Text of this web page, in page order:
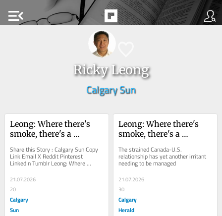
menu_open
Ricky Leong
Calgary Sun
Leong: Where there's
smoke, there's a
firestorm
Share this Story : Calgary Sun Copy
Link Email X Reddit Pinterest
LinkedIn Tumblr Leong: Where
there's smoke, there's a needless
political...
21.07.2026
20
Calgary
Sun
Leong: Where there's
smoke, there's a
firestorm
The strained Canada-U.S.
relationship has yet another irritant
needing to be managed
21.07.2026
30
Calgary
Herald